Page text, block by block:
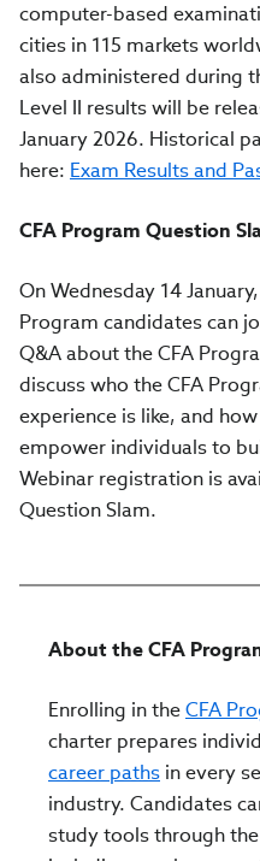
computer-based
cities in 115 markets
also administered during
Level II results will be
January 2026. Historical
here: Exam Results and
CFA Program Question
On Wednesday 14
Program candidates can
Q&A about the CFA
discuss who the CFA
experience is like, and
empower individuals to
Webinar registration is
Question Slam.
About the CFA
Enrolling in theCFA
charter prepares
career paths in every
industry. Candidates
study tools through the